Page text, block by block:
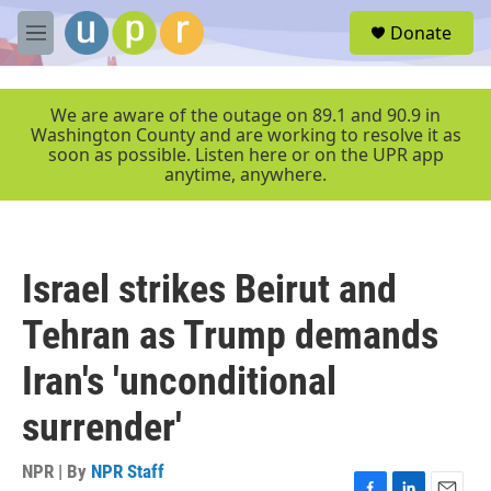
Skip to main content
M
e
r
Donate
We are aware of the outage on 89.1 and 90.9 in
Washington County and are working to resolve it as
soon as possible. Listen here or on the UPR app
anytime, anywhere.
Israel strikes Beirut and
Tehran as Trump demands
Iran's 'unconditional
surrender'
NPR | By NPR Staff